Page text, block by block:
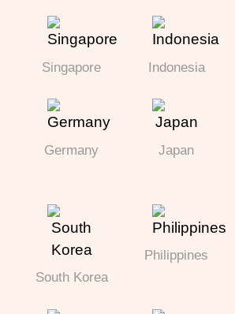
Singapore Indonesia
Germany
Japan
South Korea
Philippines